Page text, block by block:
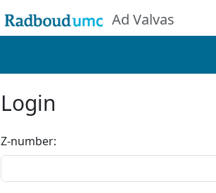
Ad Valvas
Login
Z-number: